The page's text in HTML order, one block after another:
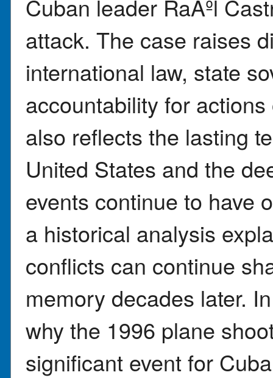
Cuban leader RaÃºl
attack. The case raises
international law, state
accountability for
also reflects the lasting
United States and the
events continue to have
a historical analysis
conflicts can continue
memory decades later.
why the 1996 plane
significant event for